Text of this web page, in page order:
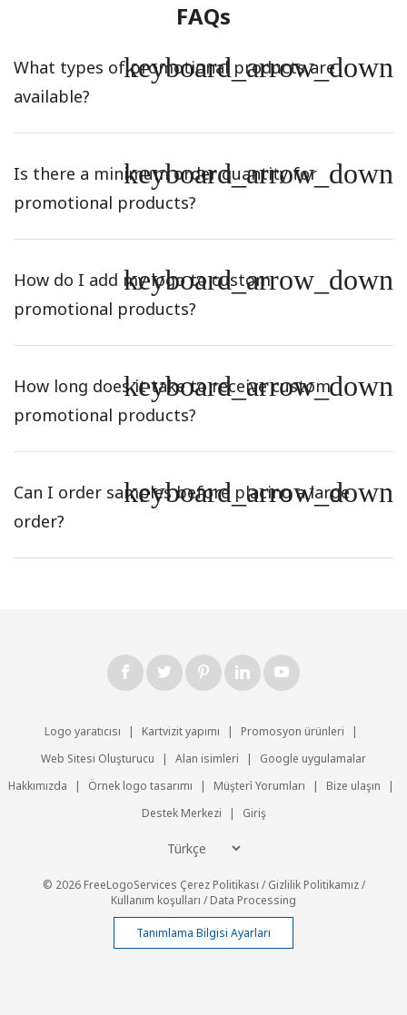
FAQs
What types of promotional products are
available?
keyboard_arrow_down
Is there a minimum order quantity for
promotional products?
keyboard_arrow_down
How do I add my logo to custom
promotional products?
keyboard_arrow_down
How long does it take to receive custom
promotional products?
keyboard_arrow_down
Can I order samples before placing a large
order?
keyboard_arrow_down
Logo yaratıcısı | Kartvizit yapımı | Promosyon ürünleri
|
Web Sitesi Oluşturucu
| Alan isimleri |
Google uygulamalar
Hakkımızda
| Örnek logo tasarımı | Müşteri̇ Yorumları | Bize ulaşın
|
Destek Merkezi
| Giriş
© 2026 FreeLogoServices Çerez Politikası /Gizlilik Politikamız/
Kullanım koşulları /Data Processing
Tanımlama Bilgisi Ayarları